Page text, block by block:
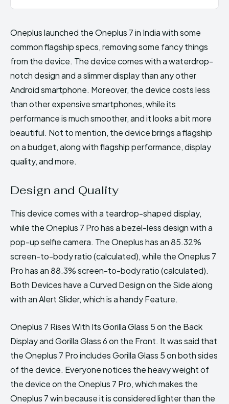
Oneplus launched the Oneplus 7 in India with some
common flagship specs, removing some fancy things
from the device. The device comes with a waterdrop-
notch design and a slimmer display than any other
Android smartphone. Moreover, the device costs less
than other expensive smartphones, while its
performance is much smoother, and it looks a bit more
beautiful. Not to mention, the device brings a flagship
on a budget, along with flagship performance, display
quality, and more.
Design and Quality
This device comes with a teardrop-shaped display,
while the Oneplus 7 Pro has a bezel-less design with a
pop-up selfie camera. The Oneplus has an 85.32%
screen-to-body ratio (calculated), while the Oneplus 7
Pro has an 88.3% screen-to-body ratio (calculated).
Both Devices have a Curved Design on the Side along
with an Alert Slider, which is a handy Feature.
Oneplus 7 Rises With Its Gorilla Glass 5 on the Back
Display and Gorilla Glass 6 on the Front. It was said that
the Oneplus 7 Pro includes Gorilla Glass 5 on both sides
of the device. Everyone notices the heavy weight of
the device on the Oneplus 7 Pro, which makes the
Oneplus 7 win because it is considered lighter than the